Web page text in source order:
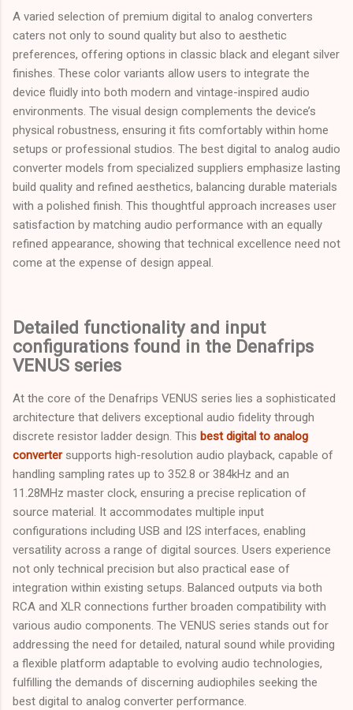
A varied selection of premium digital to analog converters
caters not only to sound quality but also to aesthetic
preferences, offering options in classic black and elegant silver
finishes. These color variants allow users to integrate the
device fluidly into both modern and vintage-inspired audio
environments. The visual design complements the device’s
physical robustness, ensuring it fits comfortably within home
setups or professional studios. The best digital to analog audio
converter models from specialized suppliers emphasize lasting
build quality and refined aesthetics, balancing durable materials
with a polished finish. This thoughtful approach increases user
satisfaction by matching audio performance with an equally
refined appearance, showing that technical excellence need not
come at the expense of design appeal.
Detailed functionality and input
configurations found in the Denafrips
VENUS series
At the core of the Denafrips VENUS series lies a sophisticated
architecture that delivers exceptional audio fidelity through
discrete resistor ladder design. This best digital to analog
convertersupports high-resolution audio playback, capable of
handling sampling rates up to 352.8 or 384kHz and an
11.28MHz master clock, ensuring a precise replication of
source material. It accommodates multiple input
configurations including USB and I2S interfaces, enabling
versatility across a range of digital sources. Users experience
not only technical precision but also practical ease of
integration within existing setups. Balanced outputs via both
RCA and XLR connections further broaden compatibility with
various audio components. The VENUS series stands out for
addressing the need for detailed, natural sound while providing
a flexible platform adaptable to evolving audio technologies,
fulfilling the demands of discerning audiophiles seeking the
best digital to analog converter performance.